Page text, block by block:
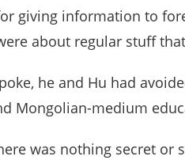
giving information to
about regular stuff
he and Hu had
Mongolian-medium
was nothing secret or